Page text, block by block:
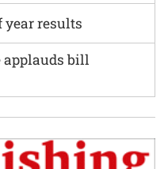
year results
bill